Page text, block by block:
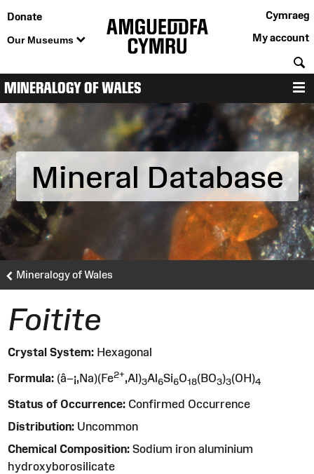
Donate
Our Museums
Cymraeg
My account
MINERALOGY OF WALES
Mineral Database
Mineralogy of Wales
Foitite
Crystal System: Hexagonal
Formula: (â–¡,Na)(Fe2+,Al)3Al6Si6O18(BO3)3(OH)4
Status of Occurrence: Confirmed Occurrence
Distribution: Uncommon
Chemical Composition: Sodium iron aluminium
hydroxyborosilicate